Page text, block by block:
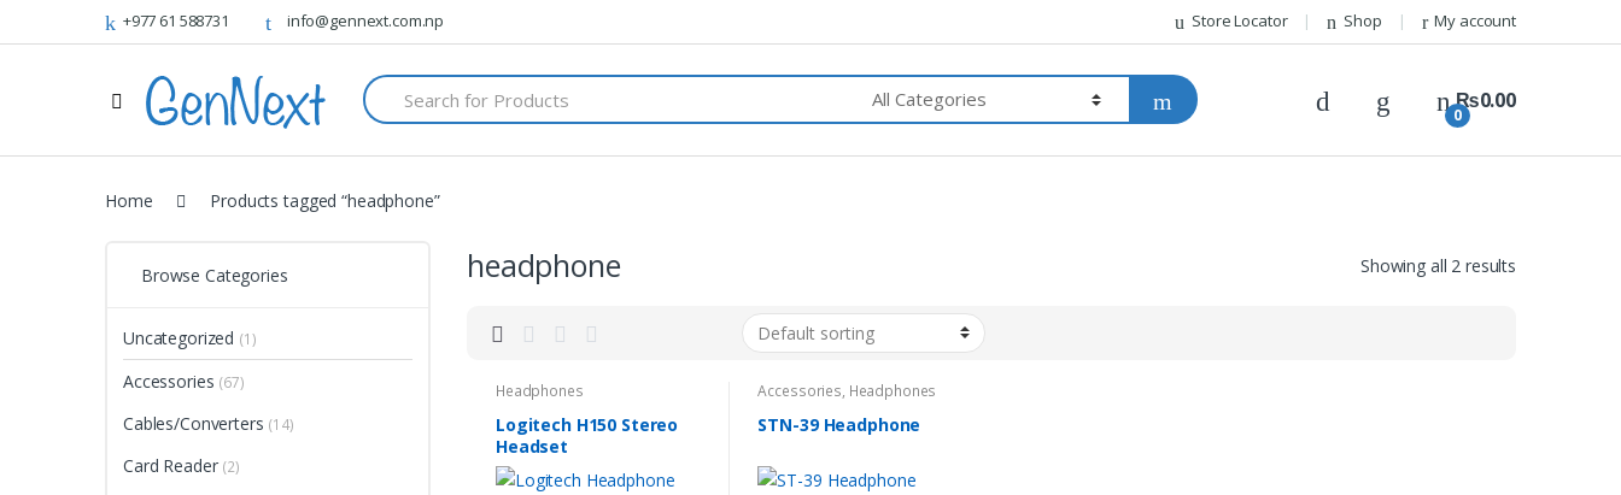
+977 61 588731 info@gennext.com.np Store Locator Shop My account
S
e
h
f
0
₨0.00
Home Products tagged “headphone”
headphone Showing all 2 results
Headphones
Logitech H150 Stereo
Headset
Accessories, Headphones
STN-39 Headphone
Browse Categories
Uncategorized (1)
Accessories (67)
Cables/Converters (14)
Card Reader (2)